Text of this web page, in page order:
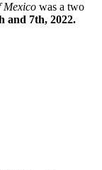
Mexico was a two
and 7th, 2022.